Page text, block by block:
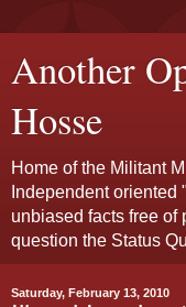
Another
Hosse
Home of the Militant
Independent
unbiased facts free of
question the Status
Saturday, February 13, 2010